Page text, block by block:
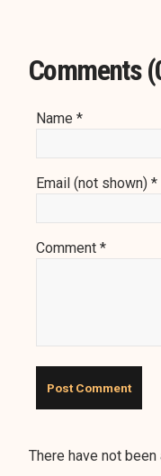
Comments
Name *
Email (not shown) *
Comment *
There have not